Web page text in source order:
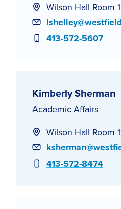
Wilson Hall Room
Email
Phone
413-572-5607
Kimberly Sherman
Academic Affairs
Wilson Hall Room
Email
Phone
413-572-8474